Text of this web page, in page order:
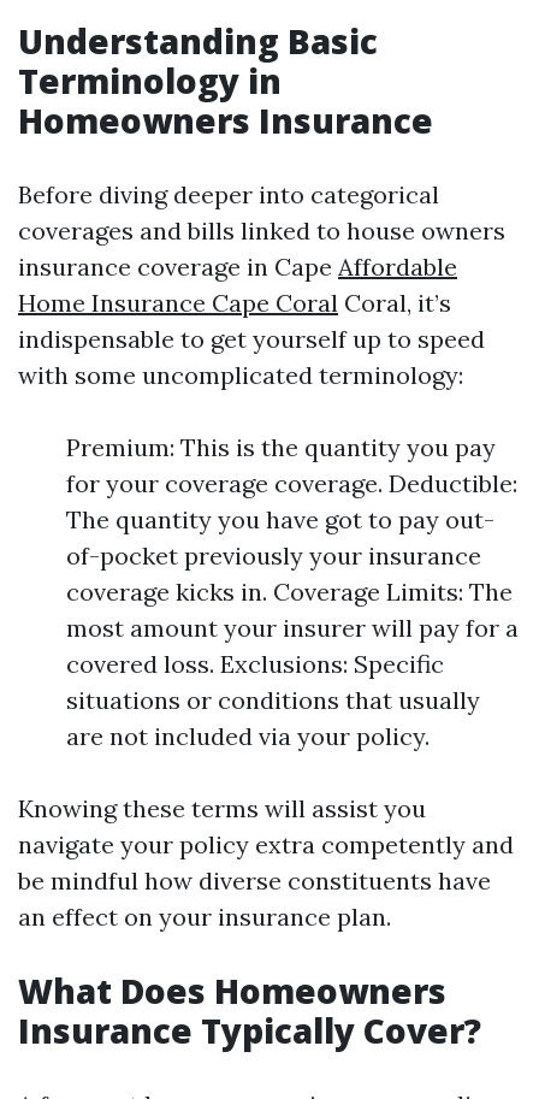
Understanding Basic
Terminology in
Homeowners Insurance
Before diving deeper into categorical
coverages and bills linked to house owners
insurance coverage in Cape Affordable
Home Insurance Cape Coral Coral, it’s
indispensable to get yourself up to speed
with some uncomplicated terminology:
Premium: This is the quantity you pay
for your coverage coverage. Deductible:
The quantity you have got to pay out-
of-pocket previously your insurance
coverage kicks in. Coverage Limits: The
most amount your insurer will pay for a
covered loss. Exclusions: Specific
situations or conditions that usually
are not included via your policy.
Knowing these terms will assist you
navigate your policy extra competently and
be mindful how diverse constituents have
an effect on your insurance plan.
What Does Homeowners
Insurance Typically Cover?